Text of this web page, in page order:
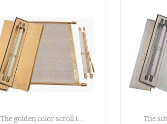
The golden color scroll i... The